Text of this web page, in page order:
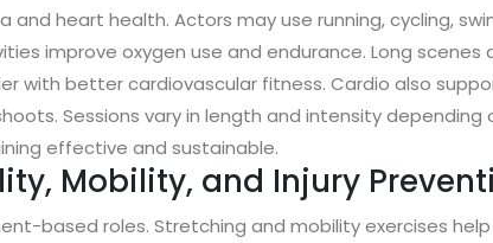
heart health. Actors may use running, cycling,
improve oxygen use and endurance. Long scenes
with better cardiovascular fitness. Cardio also
Sessions vary in length and intensity depending
effective and sustainable.
Mobility, and Injury
based roles. Stretching and mobility exercises help